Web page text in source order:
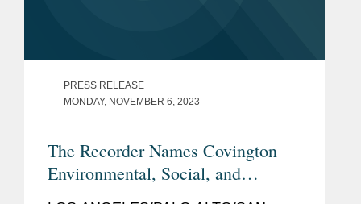
PRESS RELEASE
MONDAY, NOVEMBER 6, 2023
The Recorder Names Covington
Environmental, Social, and
Governance Initiative Winner